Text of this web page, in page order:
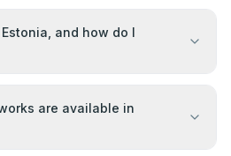
and how do I
are available in